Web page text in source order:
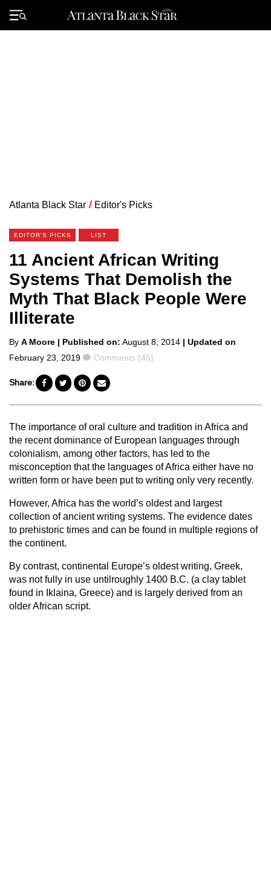
Primary
Menu
Atlanta Black Star / Editor's Picks
EDITOR'S PICKS LIST
11 Ancient African Writing
Systems That Demolish the
Myth That Black People Were
Illiterate
Posted
by
By A Moore | Published on: August 8, 2014 | Updated on
February 23, 2019
Comments
Comments (45)
Share:
The importance of oral culture and tradition in Africa and
the recent dominance of European languages through
colonialism, among other factors, has led to the
misconception that the languages of Africa either have no
written form or have been put to writing only very recently.
However, Africa has the world’s oldest and largest
collection of ancient writing systems. The evidence dates
to prehistoric times and can be found in multiple regions of
the continent.
By contrast, continental Europe’s oldest writing, Greek,
was not fully in use untilroughly 1400 B.C. (a clay tablet
found in Iklaina, Greece) and is largely derived from an
older African script.